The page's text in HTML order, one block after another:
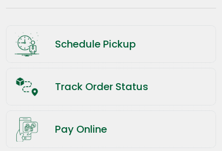
Schedule Pickup
Track Order Status
Pay Online